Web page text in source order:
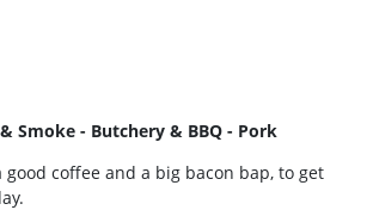
Smoke - Butchery & BBQ - Pork
coffee and a big bacon bap, to get